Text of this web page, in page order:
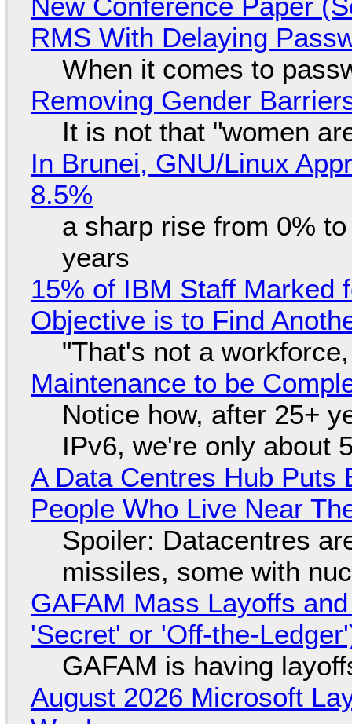
RMS With Delaying
When it comes to
Removing Gender
It is not that "women
In Brunei, GNU/Linux
8.5%
a sharp rise from 0%
years
15% of IBM Staff Marked
Objective is to Find
"That's not a
Maintenance to be
Notice how, after 25+
IPv6, we're only about
A Data Centres Hub Puts
People Who Live Near
Spoiler: Datacentres
missiles, some with
GAFAM Mass Layoffs
'Secret' or 'Off-the-
GAFAM is having
August 2026 Microsoft